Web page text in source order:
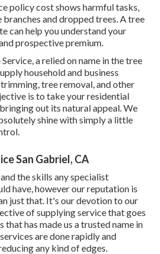
policy cost shows harmful tasks,
and dropped trees. A tree
can help you understand your
prospective premium.
a relied on name in the tree
household and business
tree removal, and other
is to take your residential
out its natural appeal. We
shine with simply a little
San Gabriel, CA
the skills any specialist
have, however our reputation is
just that. It's our devotion to our
of supplying service that goes
that has made us a trusted name in
are done rapidly and
any kind of edges.